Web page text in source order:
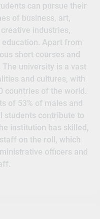
can pursue their
of business, art,
industries,
Apart from
short courses and
university is a vast
and cultures, with
countries of the world.
of 53% of males and
students contribute to
institution has skilled,
on the roll, which
officers and